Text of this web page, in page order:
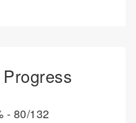
- 80/132